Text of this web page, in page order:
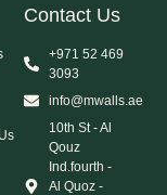
Contact Us
+971 52 469
3093
info@mwalls.ae
10th St - Al
Qouz
Ind.fourth -
Al Quoz -